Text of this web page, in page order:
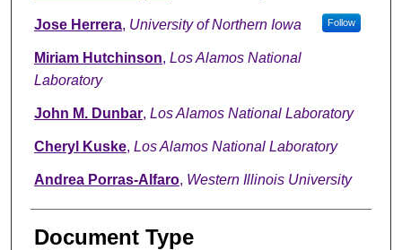
Jose Herrera, University of Northern Iowa Follow
Miriam Hutchinson, Los Alamos National
Laboratory
John M. Dunbar, Los Alamos National Laboratory
Cheryl Kuske, Los Alamos National Laboratory
Andrea Porras-Alfaro, Western Illinois University
Document Type